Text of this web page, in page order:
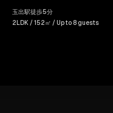
House
Hoi An
玉出駅徒歩5分
2LDK / 152㎡ / Up to 8 guests